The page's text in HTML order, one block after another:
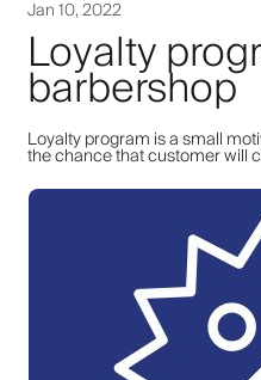
Jan 10, 2022
Loyalty
barbershop
Loyalty program is a small
the chance that customer will